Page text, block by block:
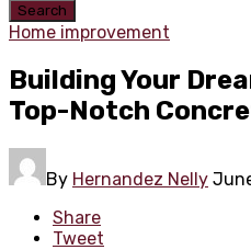
Search
Home improvement
Building Your
Top-Notch
By Hernandez Nelly
Share
Tweet